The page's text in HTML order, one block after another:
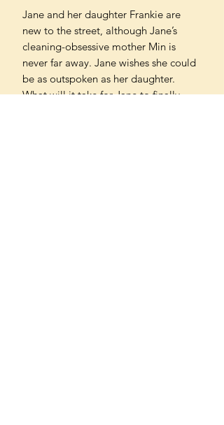
Jane and her daughter Frankie are
new to the street, although Jane’s
cleaning-obsessive mother Min is
never far away. Jane wishes she could
be as outspoken as her daughter.
What will it take for Jane to finally